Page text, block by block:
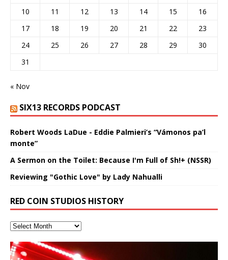
10
11 12 13 14 15
16
17
18 19 20 21 22
23
24
25 26 27 28 29
30
31
« Nov
SIX13 RECORDS PODCAST
Robert Woods LaDue - Eddie Palmieri’s “Vámonos pa’l
monte”
A Sermon on the Toilet: Because I'm Full of Sh!+ (NSSR)
Reviewing "Gothic Love" by Lady Nahualli
RED COIN STUDIOS HISTORY